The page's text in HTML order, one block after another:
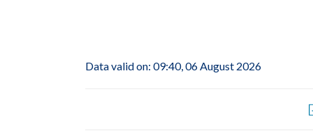
Data valid on: 09:40, 06 August 2026